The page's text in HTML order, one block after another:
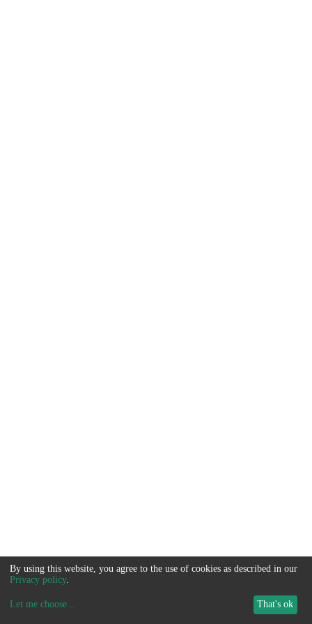
By using this website, you agree to the use of cookies as described in our
Privacy policy.
Let me choose... That's ok